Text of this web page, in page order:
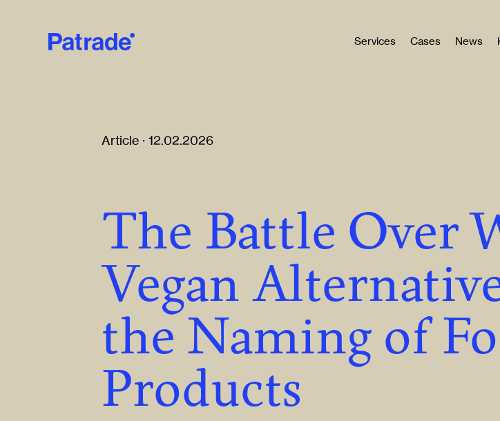
Services Cases News
Article · 12.02.2026
The Battle Over
Vegan
the Naming of
Products